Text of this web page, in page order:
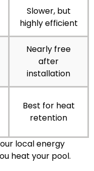
Slower, but
highly efficient
Nearly free
after
installation
Best for heat
retention
local energy
heat your pool.